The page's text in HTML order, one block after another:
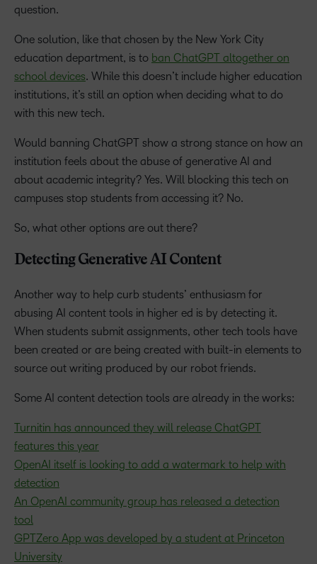
question.
One solution, like that chosen by the New York City
education department, is to ban ChatGPT altogether on
school devices. While this doesn’t include higher education
institutions, it’s still an option when deciding what to do
with this new tech.
Would banning ChatGPT show a strong stance on how an
institution feels about the abuse of generative AI and
about academic integrity? Yes. Will blocking this tech on
campuses stop students from accessing it? No.
So, what other options are out there?
Detecting Generative AI Content
Another way to help curb students’ enthusiasm for
abusing AI content tools in higher ed is by detecting it.
When students submit assignments, other tech tools have
been created or are being created with built-in elements to
source out writing produced by our robot friends.
Some AI content detection tools are already in the works:
Turnitin has announced they will release ChatGPT
features this year
OpenAI itself is looking to add a watermark to help with
detection
An OpenAI community group has released a detection
tool
GPTZero App was developed by a student at Princeton
University